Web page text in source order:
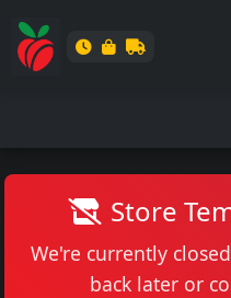
Store
We're currently
back later or